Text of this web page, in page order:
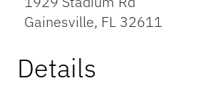
Gainesville, FL 32611
Details